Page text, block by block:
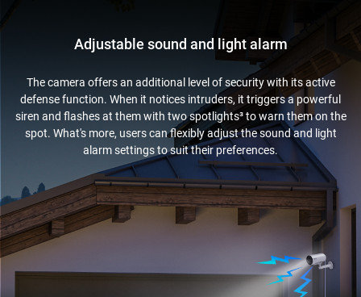
Adjustable sound and light alarm
The camera offers an additional level of security with its active
defense function. When it notices intruders, it triggers a powerful
siren and flashes at them with two spotlights³ to warn them on the
spot. What's more, users can flexibly adjust the sound and light
alarm settings to suit their preferences.